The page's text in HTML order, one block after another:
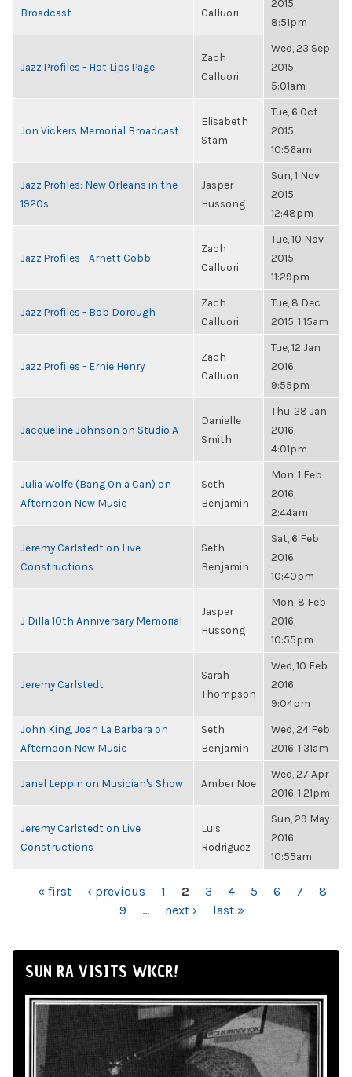
Broadcast Calluori
2015,
8:51pm
Jazz Profiles - Hot Lips Page
Zach
Calluori
Wed, 23 Sep
2015,
5:01am
Jon Vickers Memorial Broadcast
Elisabeth
Stam
Tue, 6 Oct
2015,
10:56am
Jazz Profiles: New Orleans in the
1920s
Jasper
Hussong
Sun, 1 Nov
2015,
12:48pm
Jazz Profiles - Arnett Cobb
Zach
Calluori
Tue, 10 Nov
2015,
11:29pm
Jazz Profiles - Bob Dorough
Zach
Calluori
Tue, 8 Dec
2015, 1:15am
Jazz Profiles - Ernie Henry
Zach
Calluori
Tue, 12 Jan
2016,
9:55pm
Jacqueline Johnson on Studio A
Danielle
Smith
Thu, 28 Jan
2016,
4:01pm
Julia Wolfe (Bang On a Can) on
Afternoon New Music
Seth
Benjamin
Mon, 1 Feb
2016,
2:44am
Jeremy Carlstedt on Live
Constructions
Seth
Benjamin
Sat, 6 Feb
2016,
10:40pm
J Dilla 10th Anniversary Memorial
Jasper
Hussong
Mon, 8 Feb
2016,
10:55pm
Jeremy Carlstedt
Sarah
Thompson
Wed, 10 Feb
2016,
9:04pm
John King, Joan La Barbara on
Afternoon New Music
Seth
Benjamin
Wed, 24 Feb
2016, 1:31am
Janel Leppin on Musician's Show Amber Noe
Wed, 27 Apr
2016, 1:21pm
Jeremy Carlstedt on Live
Constructions
Luis
Rodriguez
Sun, 29 May
2016,
10:55am
PAGES
« first ‹ previous 1 2 3 4 5 6 7
8
9
… next › last »
SUN RA VISITS WKCR!